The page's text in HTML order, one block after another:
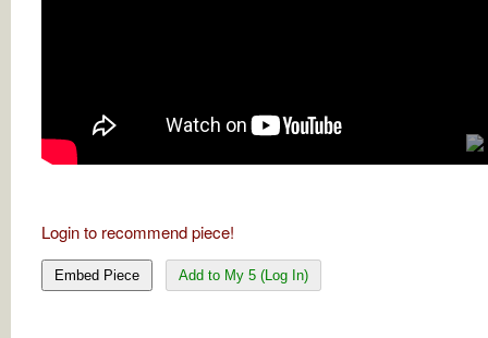
Login to recommend piece!
Embed Piece Add to My 5 (Log In)